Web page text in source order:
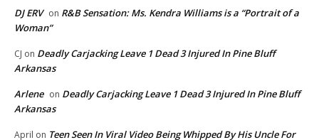
DJ ERV on R&B Sensation: Ms. Kendra Williams is a “Portrait of a
Woman”
CJ on Deadly Carjacking Leave 1 Dead 3 Injured In Pine Bluff
Arkansas
Arlene on Deadly Carjacking Leave 1 Dead 3 Injured In Pine Bluff
Arkansas
April on Teen Seen In Viral Video Being Whipped By His Uncle For